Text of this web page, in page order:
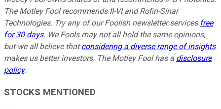
The Motley Fool recommends II-VI and Rofin-Sinar
Technologies. Try any of our Foolish newsletter services free
for 30 days. We Fools may not all hold the same opinions,
but we all believe thatconsidering a diverse range of insights
makes us better investors. The Motley Fool has a disclosure
policy.
STOCKS MENTIONED